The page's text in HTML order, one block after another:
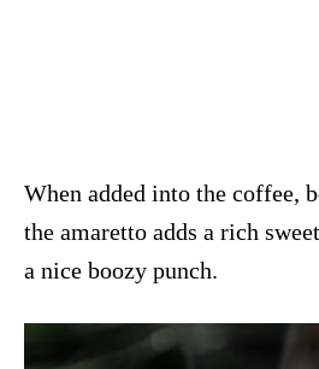
When added into the coffee,
the amaretto adds a rich
a nice boozy punch.